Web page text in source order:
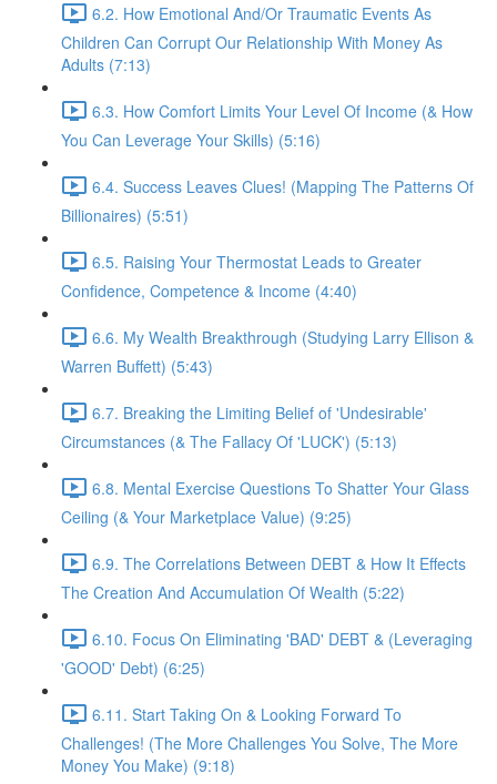
6.2. How Emotional And/Or Traumatic Events As
Children Can Corrupt Our Relationship With Money As
Adults (7:13)
6.3. How Comfort Limits Your Level Of Income (& How
You Can Leverage Your Skills) (5:16)
6.4. Success Leaves Clues! (Mapping The Patterns Of
Billionaires) (5:51)
6.5. Raising Your Thermostat Leads to Greater
Confidence, Competence & Income (4:40)
6.6. My Wealth Breakthrough (Studying Larry Ellison &
Warren Buffett) (5:43)
6.7. Breaking the Limiting Belief of 'Undesirable'
Circumstances (& The Fallacy Of 'LUCK') (5:13)
6.8. Mental Exercise Questions To Shatter Your Glass
Ceiling (& Your Marketplace Value) (9:25)
6.9. The Correlations Between DEBT & How It Effects
The Creation And Accumulation Of Wealth (5:22)
6.10. Focus On Eliminating 'BAD' DEBT & (Leveraging
'GOOD' Debt) (6:25)
6.11. Start Taking On & Looking Forward To
Challenges! (The More Challenges You Solve, The More
Money You Make) (9:18)